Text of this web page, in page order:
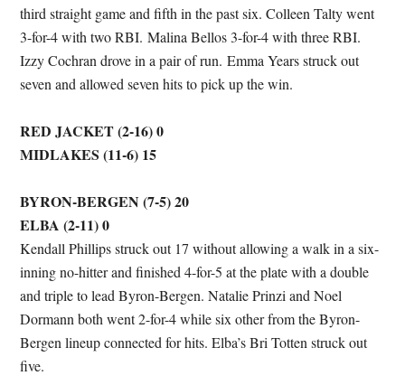
third straight game and fifth in the past six. Colleen Talty went
3-for-4 with two RBI. Malina Bellos 3-for-4 with three RBI.
Izzy Cochran drove in a pair of run. Emma Years struck out
seven and allowed seven hits to pick up the win.
RED JACKET (2-16) 0
MIDLAKES (11-6) 15
BYRON-BERGEN (7-5) 20
ELBA (2-11) 0
Kendall Phillips struck out 17 without allowing a walk in a six-
inning no-hitter and finished 4-for-5 at the plate with a double
and triple to lead Byron-Bergen. Natalie Prinzi and Noel
Dormann both went 2-for-4 while six other from the Byron-
Bergen lineup connected for hits. Elba’s Bri Totten struck out
five.